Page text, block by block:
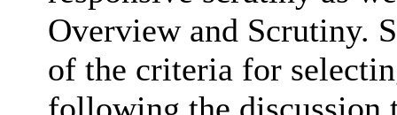
Overview and Scrutiny.
of the criteria for